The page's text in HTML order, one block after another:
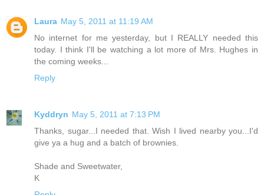
Laura May 5, 2011 at 11:19 AM
No internet for me yesterday, but I REALLY needed this
today. I think I'll be watching a lot more of Mrs. Hughes in
the coming weeks...
Reply
Kyddryn May 5, 2011 at 7:13 PM
Thanks, sugar...I needed that. Wish I lived nearby you...I'd
give ya a hug and a batch of brownies.
Shade and Sweetwater,
K